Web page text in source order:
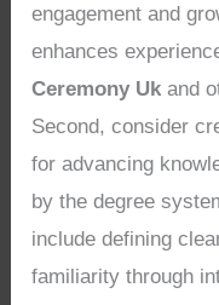
engagement and
enhances
Ceremony Uk and
Second, consider
for advancing
by the degree
include defining
familiarity through